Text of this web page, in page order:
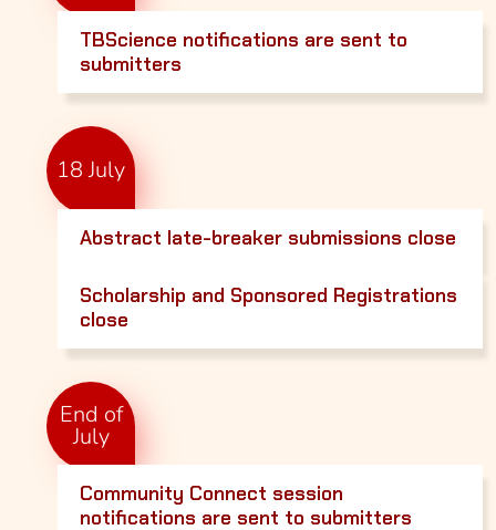
TBScience notifications are sent to
submitters
18 July
Abstract late-breaker submissions close
Scholarship and Sponsored Registrations
close
End of
July
Community Connect session
notifications are sent to submitters